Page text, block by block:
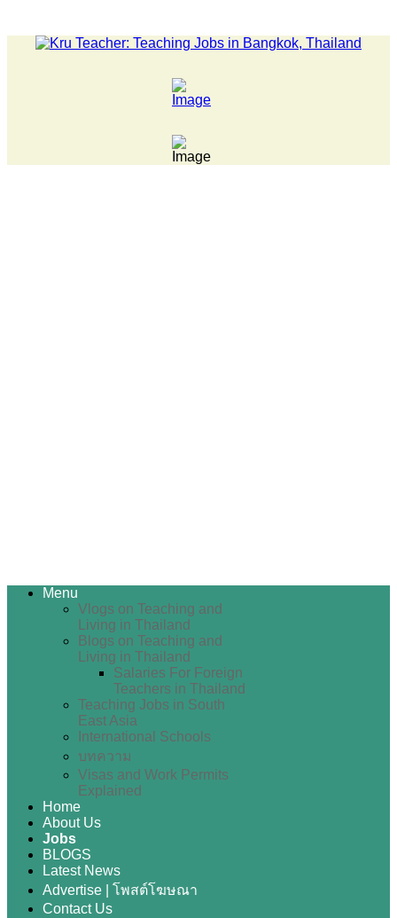
Menu
Vlogs on Teaching and
Living in Thailand
Blogs on Teaching and
Living in Thailand
Salaries For Foreign
Teachers in Thailand
Teaching Jobs in South
East Asia
International Schools
บทความ
Visas and Work Permits
Explained
Home
About Us
Jobs
BLOGS
Latest News
Advertise | โพสต์โฆษณา
Contact Us